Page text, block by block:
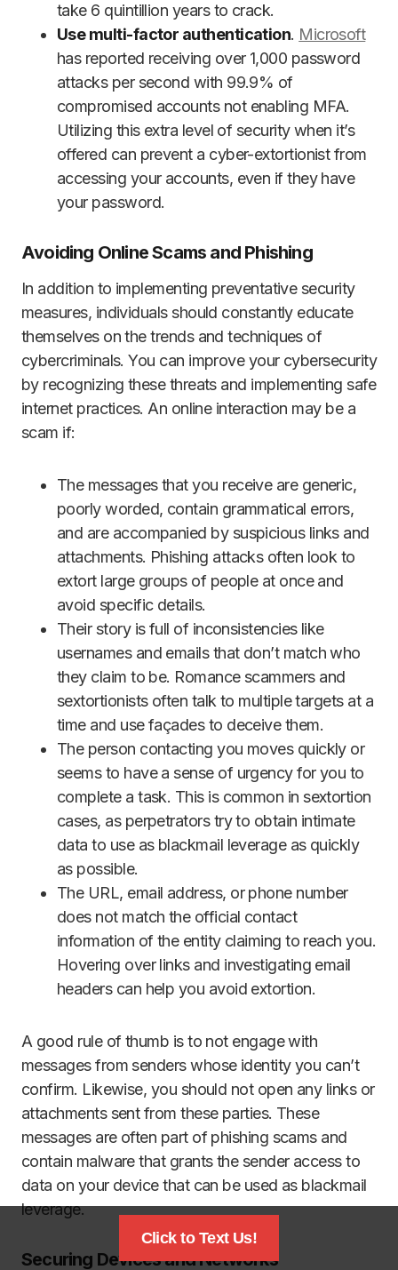
take 6 quintillion years to crack.
Use multi-factor authentication. Microsoft
has reported receiving over 1,000 password
attacks per second with 99.9% of
compromised accounts not enabling MFA.
Utilizing this extra level of security when it’s
offered can prevent a cyber-extortionist from
accessing your accounts, even if they have
your password.
Avoiding Online Scams and Phishing
In addition to implementing preventative security
measures, individuals should constantly educate
themselves on the trends and techniques of
cybercriminals. You can improve your cybersecurity
by recognizing these threats and implementing safe
internet practices. An online interaction may be a
scam if:
The messages that you receive are generic,
poorly worded, contain grammatical errors,
and are accompanied by suspicious links and
attachments. Phishing attacks often look to
extort large groups of people at once and
avoid specific details.
Their story is full of inconsistencies like
usernames and emails that don’t match who
they claim to be. Romance scammers and
sextortionists often talk to multiple targets at a
time and use façades to deceive them.
The person contacting you moves quickly or
seems to have a sense of urgency for you to
complete a task. This is common in sextortion
cases, as perpetrators try to obtain intimate
data to use as blackmail leverage as quickly
as possible.
The URL, email address, or phone number
does not match the official contact
information of the entity claiming to reach you.
Hovering over links and investigating email
headers can help you avoid extortion.
A good rule of thumb is to not engage with
messages from senders whose identity you can’t
confirm. Likewise, you should not open any links or
attachments sent from these parties. These
messages are often part of phishing scams and
contain malware that grants the sender access to
data on your device that can be used as blackmail
leverage.
Securing Devices and Networks
Click to Text Us!